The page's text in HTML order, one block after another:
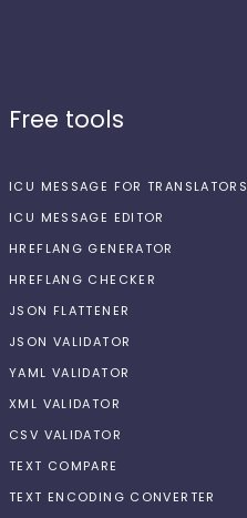
Free tools
ICU MESSAGE FOR TRANSLATORS
ICU MESSAGE EDITOR
HREFLANG GENERATOR
HREFLANG CHECKER
JSON FLATTENER
JSON VALIDATOR
YAML VALIDATOR
XML VALIDATOR
CSV VALIDATOR
TEXT COMPARE
TEXT ENCODING CONVERTER